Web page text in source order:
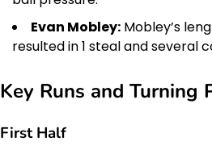
Evan Mobley: Mobley’s
resulted in 1 steal and several
Key Runs and Turning
First Half